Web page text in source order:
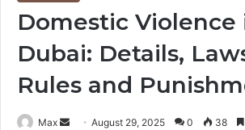
Domestic Violence
Dubai: Details,
Rules and
Max
SendAugust 29, 2025 0 38